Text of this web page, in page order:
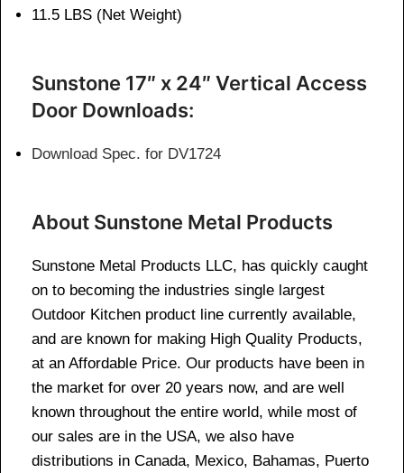
11.5 LBS (Net Weight)
Sunstone 17″ x 24″ Vertical Access
Door Downloads:
Download Spec. for DV1724
About Sunstone Metal Products
Sunstone Metal Products LLC, has quickly caught
on to becoming the industries single largest
Outdoor Kitchen product line currently available,
and are known for making High Quality Products,
at an Affordable Price. Our products have been in
the market for over 20 years now, and are well
known throughout the entire world, while most of
our sales are in the USA, we also have
distributions in Canada, Mexico, Bahamas, Puerto